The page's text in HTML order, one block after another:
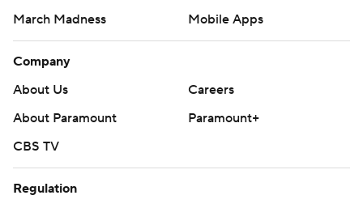
March Madness
Mobile Apps
Company
About Us
Careers
About Paramount
Paramount+
CBS TV
Regulation